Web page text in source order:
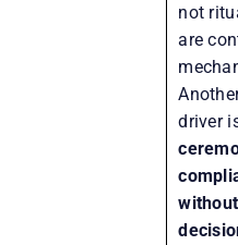
not
are
driver
without